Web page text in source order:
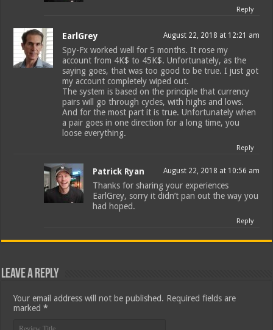
Reply
EarlGrey August 22, 2018 at 12:21 am
Spy-Fx worked well for 5 months. It rose my
account from 4K$ to 45K$. Unfortunately, as the
saying goes, that was too good to be true. I just got
my account completely wiped out.
The system is based on the principle that currency
pairs will go through cycles, with highs and lows.
And for the most part it is true. Unfortunately when
a pair goes in one direction for a long time, you
loose everything.
Reply
Patrick Ryan August 22, 2018 at 10:56 am
Thanks for sharing your experiences
EarlGrey, sorry it didn’t pan out the way you
had hoped.
Reply
Leave a Reply
Your email address will not be published. Required fields are
marked*